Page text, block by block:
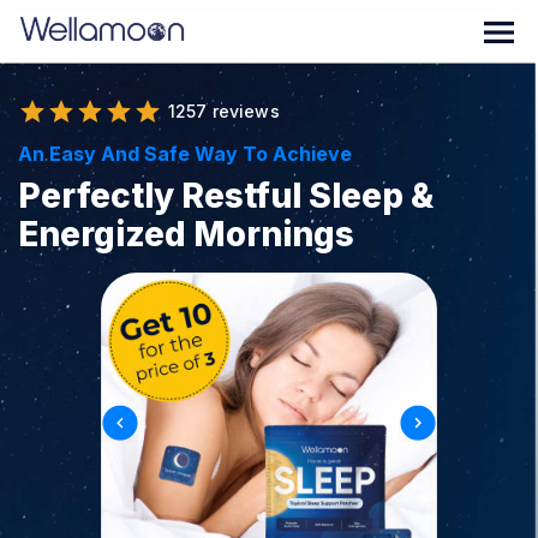
1257 reviews
An Easy And Safe Way To Achieve
Perfectly Restful Sleep &
Energized Mornings